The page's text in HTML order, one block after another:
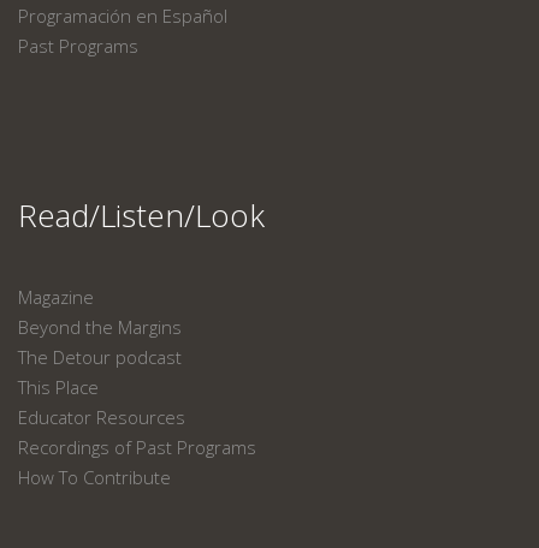
Programación en Español
Past Programs
Read/Listen/Look
Magazine
Beyond the Margins
The Detour podcast
This Place
Educator Resources
Recordings of Past Programs
How To Contribute